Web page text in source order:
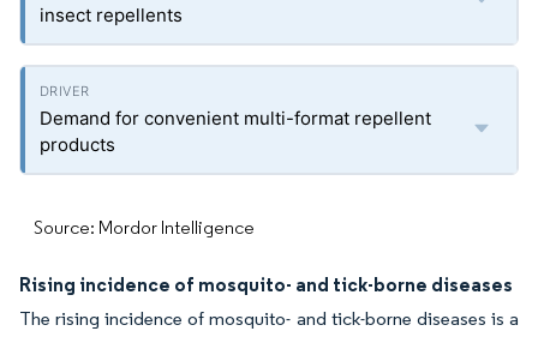
insect repellents
Demand for convenient multi-format repellent
products
Source: Mordor Intelligence
Rising incidence of mosquito- and tick-borne diseases
The rising incidence of mosquito- and tick-borne diseases is a